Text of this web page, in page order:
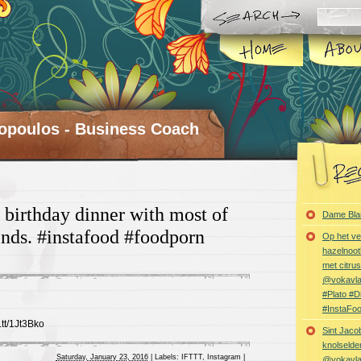
- Business Coach
dinner with most of
#instafood #foodporn
1Jt3Bko
Saturday, January 23, 2016 Labels: IFTTT, Instagram
Dame
Op het
met
#Plato
Sint